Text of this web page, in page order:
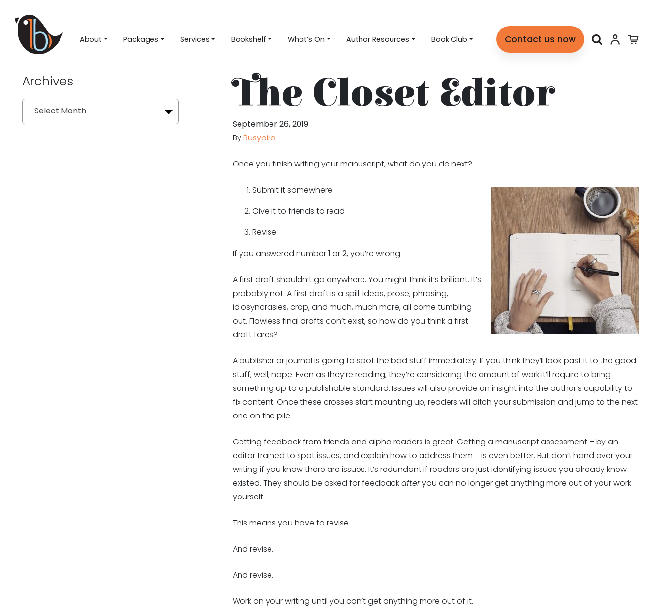
About Packages Services Bookshelf What’s On Author Resources Book Club Contact us now
Archives
Archives
Select Month The Closet Editor
September 26, 2019
ByBusybird
Once you finish writing your manuscript, what do you do next?
Submit it somewhere
Give it to friends to read
Revise.
If you answered number1 or2, you’re wrong.
A first draft shouldn’t go anywhere. You might think it’s brilliant. It’s
probably not. A first draft is a spill: ideas, prose, phrasing,
idiosyncrasies, crap, and much, much more, all come tumbling
out. Flawless final drafts don’t exist, so how do you think a first
draft fares?
A publisher or journal is going to spot the bad stuff immediately. If you think they’ll look past it to the good
stuff, well, nope. Even as they’re reading, they’re considering the amount of work it’ll require to bring
something up to a publishable standard. Issues will also provide an insight into the author’s capability to
fix content. Once these crosses start mounting up, readers will ditch your submission and jump to the next
one on the pile.
Getting feedback from friends and alpha readers is great. Getting a manuscript assessment – by an
editor trained to spot issues, and explain how to address them – is even better. But don’t hand over your
writing if you know there are issues. It’s redundant if readers are just identifying issues you already knew
existed. They should be asked for feedbackafteryou can no longer get anything more out of your work
yourself.
This means you have to revise.
And revise.
And revise.
Work on your writing until you can’t get anything more out of it.